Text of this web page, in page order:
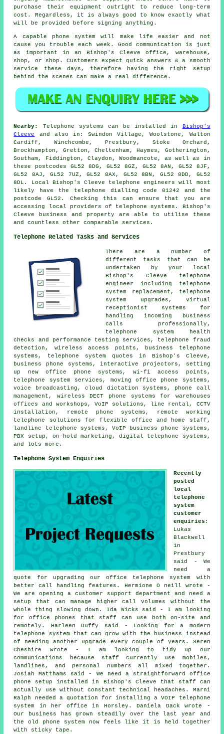
purchase their equipment outright to reduce long-term
cost. Regardless, it is always good to know exactly what
will be provided before signing anything.
A capable phone system will make life easier and not
cause you trouble each week. Good communication is just
as important in an Bishop's Cleeve office, warehouse,
shop, or shop. Customers expect quick answers & a smooth
service these days, therefore having the right setup
behind the scenes can make a real difference.
Nearby: Telephone systems can be installed in
Bishop's
Cleeve
and also in: Swindon Village, Woolstone, Walton
Cardiff, Winchcombe, Prestbury, Stoke Orchard,
Brockhampton, Gretton, Cheltenham, Haymes, Gotherington,
Southam, Fiddington, Claydon, Woodmancote, as well as in
these postcodes GL52 8DG, GL52 8GZ, GL52 8AN, GL52 8JF,
GL52 8AJ, GL52 7UZ, GL52 8AX, GL52 8BN, GL52 8DD, GL52
8DL. Local Bishop's Cleeve telephone engineers will most
likely have the telephone dialling code 01242 and the
postcode GL52. Checking this can ensure that you are
accessing local providers of telephone systems. Bishop's
Cleeve business and property are able to utilise these
and countless other comparable services.
Telephone Related Tasks and Services
There are a number of
different tasks that can be
undertaken by your local
Bishop's Cleeve telephone
engineer including telephone
system replacement,
telephone
system upgrades , virtual
receptionist systems for
handling incoming business
calls professionally,
telephone system health
checks and performance testing services, telephone fraud
detection, wireless access points,
business telephone
systems , telephone system quotes in Bishop's Cleeve,
business phone systems, interactive projectors, setting
up new office phone systems, wi-fi access points,
telephone system services, moving office phone systems,
voice broadcasting, cloud dictation systems, phone call
management, wireless DECT phone systems for warehouses
offices and workshops, VoIP solutions, line rental, CCTV
installation, remote phone systems, remote working
telephone solutions for flexible office and home staff,
landline telephone systems, VoIP business phone systems,
PBX setup, on-hold marketing, digital telephone systems,
and lots more.
Telephone System Enquiries
Recently
posted
local
telephone
system
customer
enquiries :
Lukas
Blackwell
in
Prestbury
said - We
need a
quote for upgrading our office telephone system with
better call handling features. Hermione O neill wrote -
We are opening a customer support department and need a
setup that can manage higher call volumes without the
whole thing slowing down. Ida Wicks said - I am looking
for office phones that staff can use both on-site and
remotely. Harleen Duffy said - Looking for a modern
telephone system that can grow with the business instead
of needing another upgrade every couple of years. Seren
Cheshire wrote - I am looking to tidy up our
communications because staff currently use mobiles,
landlines, and personal numbers all mixed together.
Josiah Matthams said - We need a straightforward office
phone setup installed in Bishop's Cleeve that staff can
actually use without constant technical headaches. Marni
Ralph needed a quotation for installing a VOIP telephone
system in her office in Horsley. Daniela Dack wrote -
Our business has grown steadily over the last year and
the old phone system now feels like it is held together
with sticky tape.